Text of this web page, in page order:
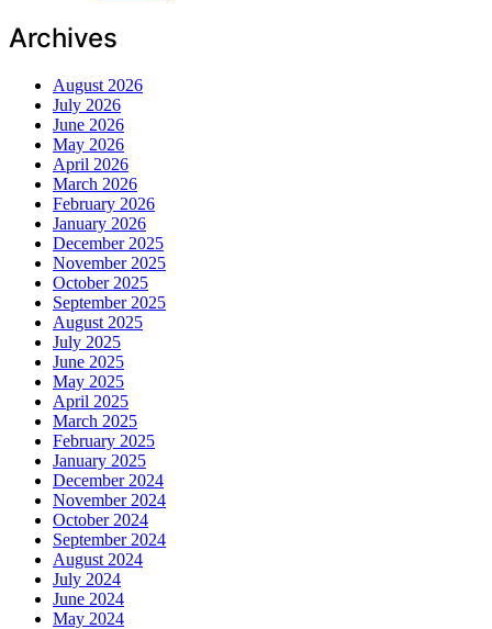
Archives
August 2026
July 2026
June 2026
May 2026
April 2026
March 2026
February 2026
January 2026
December 2025
November 2025
October 2025
September 2025
August 2025
July 2025
June 2025
May 2025
April 2025
March 2025
February 2025
January 2025
December 2024
November 2024
October 2024
September 2024
August 2024
July 2024
June 2024
May 2024